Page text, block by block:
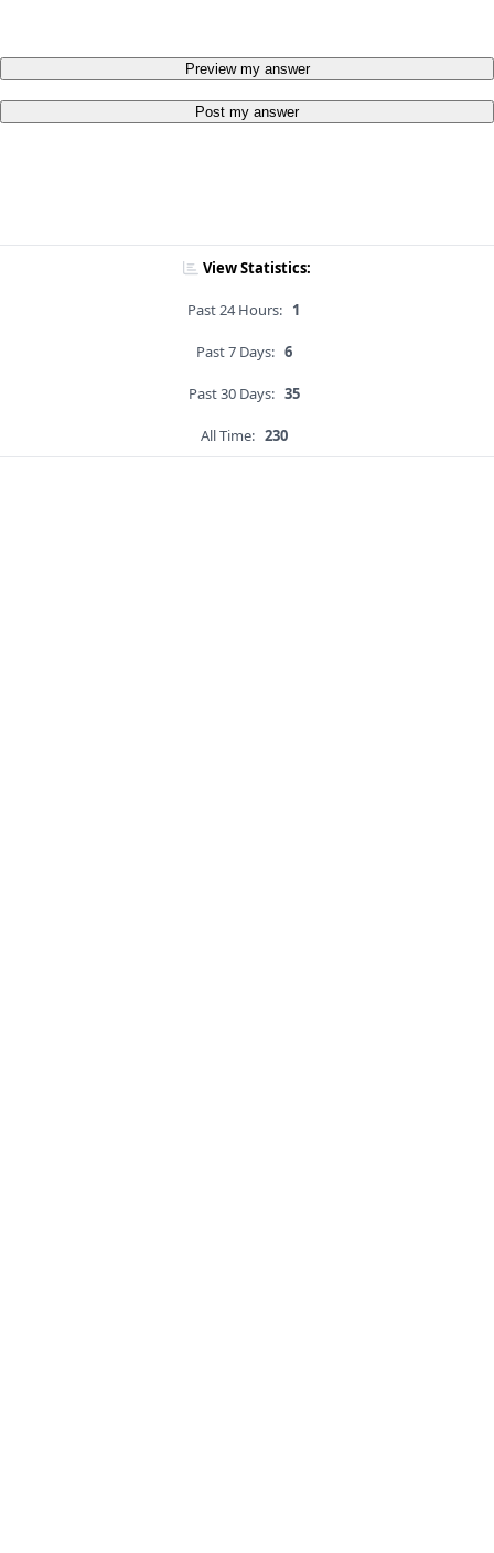
Preview my answer
Post my answer
View Statistics:
Past 24 Hours: 1
Past 7 Days: 6
Past 30 Days: 35
All Time: 230